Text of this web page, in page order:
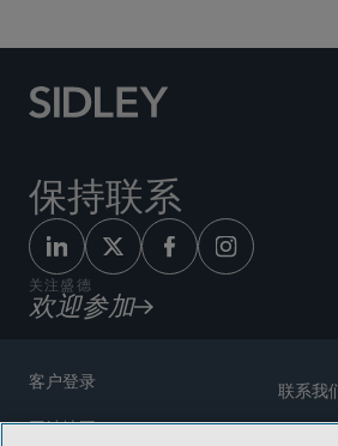
保持联系
关注盛德
欢迎参加
客户登录
网站地图
联系我们